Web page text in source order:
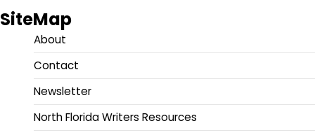
SiteMap
About
Contact
Newsletter
North Florida Writers Resources